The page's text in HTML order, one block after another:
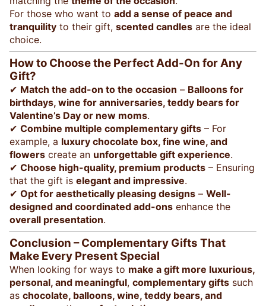
For those who want to add a sense of peace and
tranquility to their gift, scented candles are the ideal
choice.
How to Choose the Perfect Add-On for Any
Gift?
✔ Match the add-on to the occasion – Balloons for
birthdays, wine for anniversaries, teddy bears for
Valentine’s Day or new moms.
✔ Combine multiple complementary gifts – For
example, a luxury chocolate box, fine wine, and
flowers create an unforgettable gift experience.
✔ Choose high-quality, premium products – Ensuring
that the gift is elegant and impressive.
✔ Opt for aesthetically pleasing designs – Well-
designed and coordinated add-ons enhance the
overall presentation.
Conclusion – Complementary Gifts That
Make Every Present Special
When looking for ways to make a gift more luxurious,
personal, and meaningful, complementary gifts such
as chocolate, balloons, wine, teddy bears, and